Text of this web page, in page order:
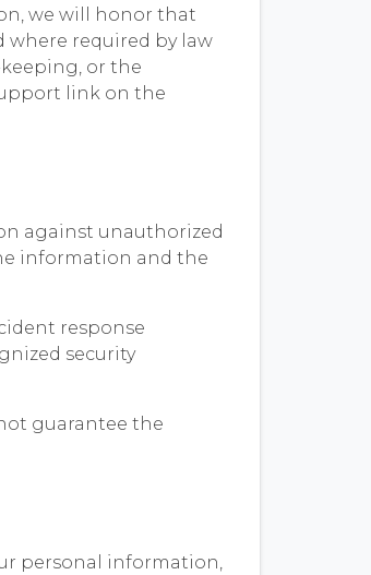
we will honor that
required by law
or the
link on the
against unauthorized
information and the
response
security
guarantee the
personal information,